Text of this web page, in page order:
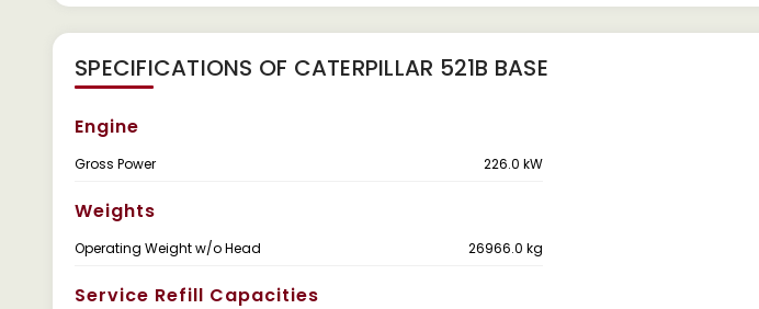
SPECIFICATIONS OF CATERPILLAR 521B BASE
Engine
Gross Power 226.0 kW
Weights
Operating Weight w/o Head 26966.0 kg
Service Refill Capacities